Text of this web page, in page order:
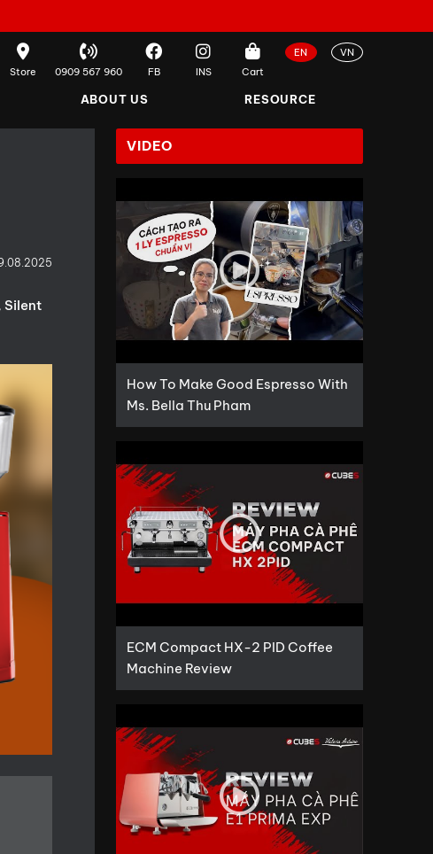
Store 0909 567 960 FB INS Cart
EN VN
ABOUT US RESOURCE
Silent
VIDEO
How To Make Good Espresso With
Ms. Bella Thu Pham
ECM Compact HX-2 PID Coffee
Machine Review